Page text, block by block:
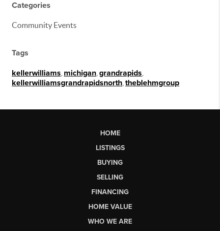
Categories
Community Events
Tags
kellerwilliams michigan grandrapids
kellerwilliamsgrandrapidsnorth theblehmgroup
HOME
LISTINGS
BUYING
SELLING
FINANCING
HOME VALUE
WHO WE ARE